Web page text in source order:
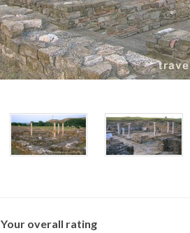
Your overall rating